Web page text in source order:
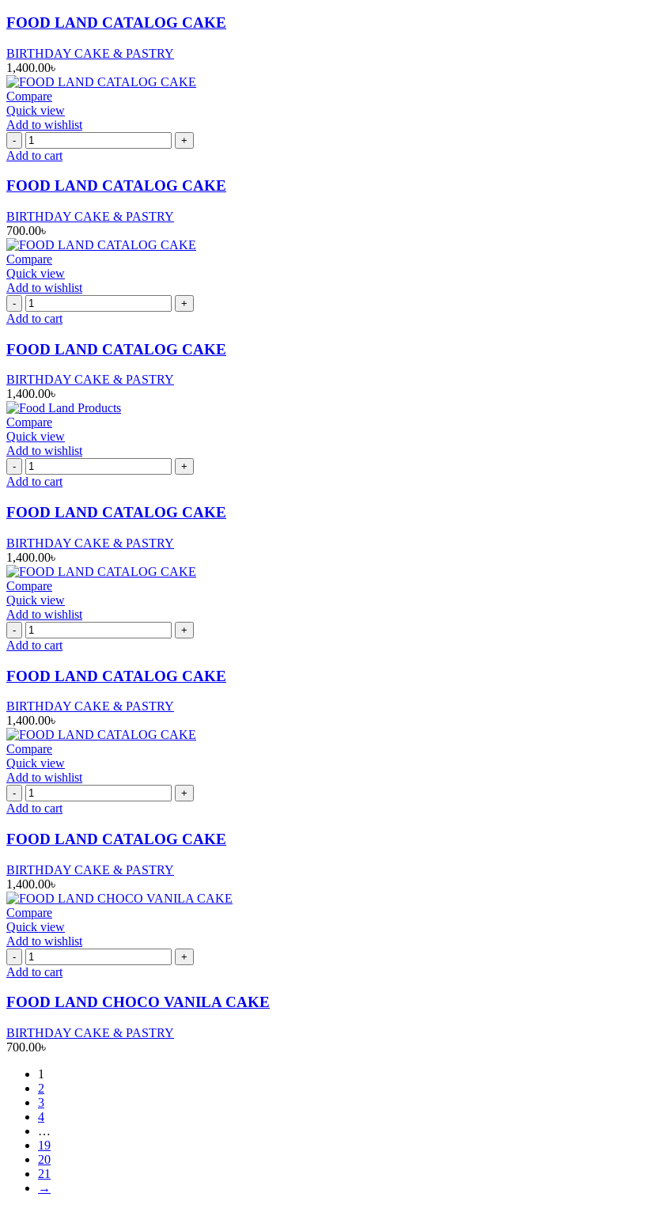
CAKE
quantity
FOOD LAND CATALOG CAKE
BIRTHDAY CAKE & PASTRY
1,400.00৳
Compare
Quick view
Add to wishlist
FOOD
LAND
CAKE
quantity
Add to cart
FOOD LAND CATALOG CAKE
BIRTHDAY CAKE & PASTRY
700.00৳
Compare
Quick view
Add to wishlist
FOOD
LAND
CAKE
quantity
Add to cart
FOOD LAND CATALOG CAKE
BIRTHDAY CAKE & PASTRY
1,400.00৳
Compare
Quick view
Add to wishlist
FOOD
LAND
CAKE
quantity
Add to cart
FOOD LAND CATALOG CAKE
BIRTHDAY CAKE & PASTRY
1,400.00৳
Compare
Quick view
Add to wishlist
FOOD
LAND
CAKE
quantity
Add to cart
FOOD LAND CATALOG CAKE
BIRTHDAY CAKE & PASTRY
1,400.00৳
Compare
Quick view
Add to wishlist
FOOD
LAND
CAKE
quantity
Add to cart
FOOD LAND CATALOG CAKE
BIRTHDAY CAKE & PASTRY
1,400.00৳
Compare
Quick view
Add to wishlist
FOOD
LAND
VANILA
CAKE
quantity
Add to cart
FOOD LAND CHOCO VANILA CAKE
BIRTHDAY CAKE & PASTRY
700.00৳
1
2
3
4
…
19
20
21
→